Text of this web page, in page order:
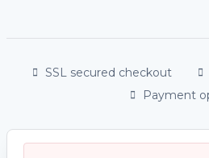
SSL secured checkout
Payment